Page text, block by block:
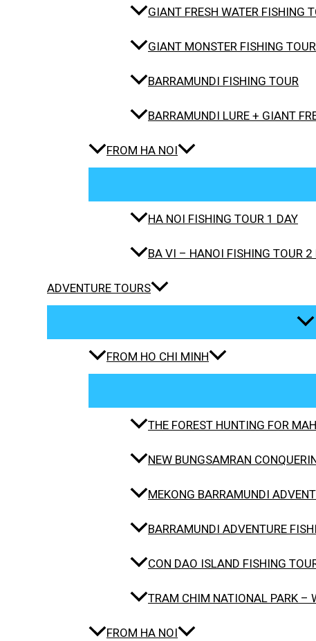
GIANT FRESH WATER FISHING
GIANT MONSTER FISHING
BARRAMUNDI FISHING TOUR
BARRAMUNDI LURE + GIANT
FROM HA NOI
HA NOI FISHING TOUR 1 DAY
BA VI – HANOI FISHING TOUR 2
ADVENTURE TOURS
FROM HO CHI MINH
THE FOREST HUNTING FOR
NEW BUNGSAMRAN
MEKONG BARRAMUNDI
BARRAMUNDI ADVENTURE
CON DAO ISLAND FISHING
TRAM CHIM NATIONAL PARK –
FROM HA NOI